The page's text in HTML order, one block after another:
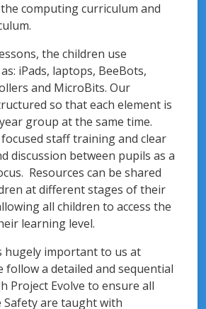
computing curriculum and
the children use
iPads, laptops, BeeBots,
and MicroBits. Our
so that each element is
group at the same time.
staff training and clear
discussion between pupils as a
Resources can be shared
at different stages of their
all children to access the
learning level.
hugely important to us at
follow a detailed and sequential
Project Evolve to ensure all
Safety are taught with